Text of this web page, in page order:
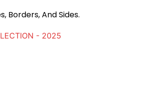
Borders, And Sides.
- 2025